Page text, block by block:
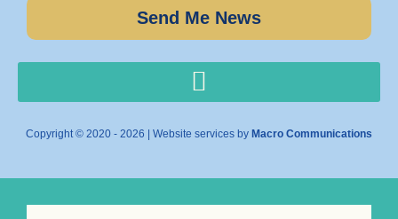
Copyright © 2020 - 2026 | Website services by Macro Communications